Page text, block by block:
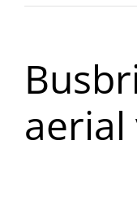
aerial